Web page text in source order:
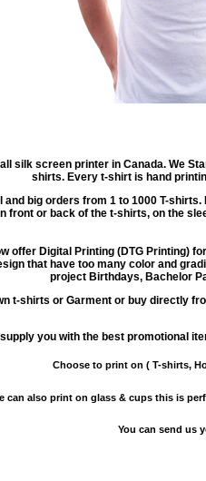
silk screen printer in Canada. We
shirts. Every t-shirt is hand
and big orders from 1 to 1000 T-
front or back of the t-shirts, on the
offer Digital Printing (DTG Printing)
that have too many color and
project Birthdays, Bachelor
t-shirts or Garment or buy directly
you with the best promotional
Choose to print on ( T-shirts,
can also print on glass & cups this is
You can send us